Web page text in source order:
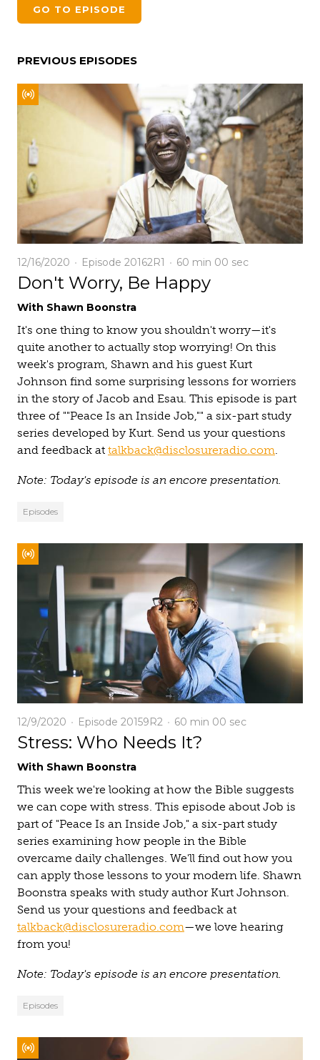
GO TO EPISODE
PREVIOUS EPISODES
12/16/2020 Episode 20162R1 60 min 00 sec
Don't Worry, Be Happy
With Shawn Boonstra
It's one thing to know you shouldn't worry—it's
quite another to actually stop worrying! On this
week's program, Shawn and his guest Kurt
Johnson find some surprising lessons for worriers
in the story of Jacob and Esau. This episode is part
three of ""Peace Is an Inside Job,"" a six-part study
series developed by Kurt. Send us your questions
and feedback at talkback@disclosureradio.com.
Note: Today's episode is an encore presentation.
Episodes
12/9/2020 Episode 20159R2 60 min 00 sec
Stress: Who Needs It?
With Shawn Boonstra
This week we're looking at how the Bible suggests
we can cope with stress. This episode about Job is
part of "Peace Is an Inside Job," a six-part study
series examining how people in the Bible
overcame daily challenges. We'll find out how you
can apply those lessons to your modern life. Shawn
Boonstra speaks with study author Kurt Johnson.
Send us your questions and feedback at
talkback@disclosureradio.com—we love hearing
from you!
Note: Today's episode is an encore presentation.
Episodes